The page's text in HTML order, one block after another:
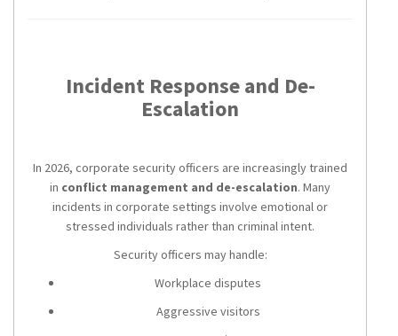
Incident Response and De-
Escalation
In 2026, corporate security officers are increasingly trained
in conflict management and de-escalation. Many
incidents in corporate settings involve emotional or
stressed individuals rather than criminal intent.
Security officers may handle:
Workplace disputes
Aggressive visitors